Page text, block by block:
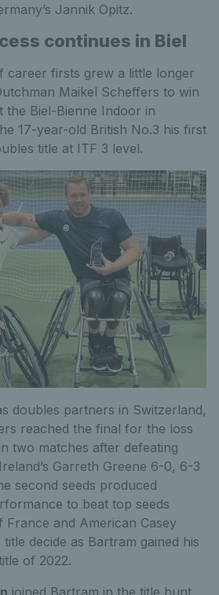
Jannik Opitz.
continues in Biel
career firsts grew a little longer
Maikel Scheffers to win
the Biel-Bienne Indoor in
17-year-old British No.3 his first
title at ITF 3 level.
doubles partners in Switzerland,
reached the final for the loss
two matches after defeating
Garreth Greene 6-0, 6-3
second seeds produced
to beat top seeds
France and American Casey
decide as Bartram gained his
of 2022.